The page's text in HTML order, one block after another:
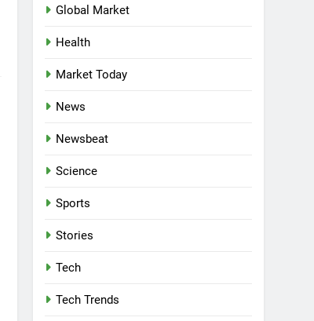
Global Market
Health
Market Today
News
Newsbeat
Science
Sports
Stories
Tech
Tech Trends